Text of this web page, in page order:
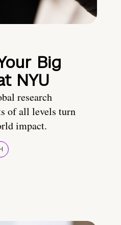
Big
NYU
research
of all levels turn
impact.